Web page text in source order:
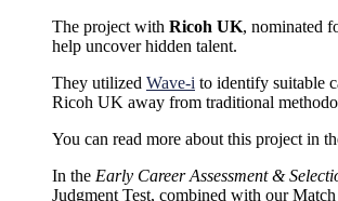
The project with Ricoh UK, nominated
help uncover hidden talent.
They utilized Wave-i to identify suitable
Ricoh UK away from traditional
You can read more about this project in
In the Early Career Assessment &
Judgment Test, combined with our Match